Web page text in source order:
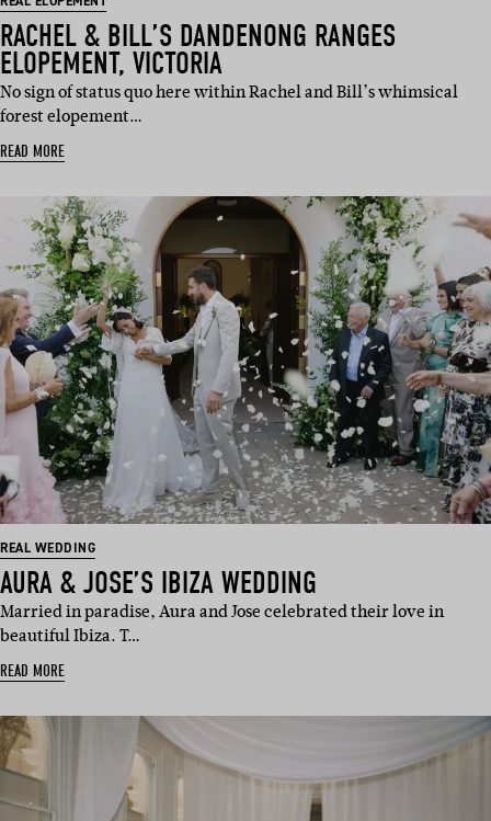
RACHEL & BILL’S DANDENONG RANGES
ELOPEMENT, VICTORIA
No sign of status quo here within Rachel and Bill’s whimsical
forest elopement…
READ MORE
REAL WEDDING
AURA & JOSE’S IBIZA WEDDING
Married in paradise, Aura and Jose celebrated their love in
beautiful Ibiza. T…
READ MORE